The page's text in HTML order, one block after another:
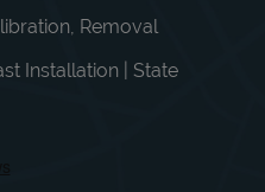
Removal
Installation | State